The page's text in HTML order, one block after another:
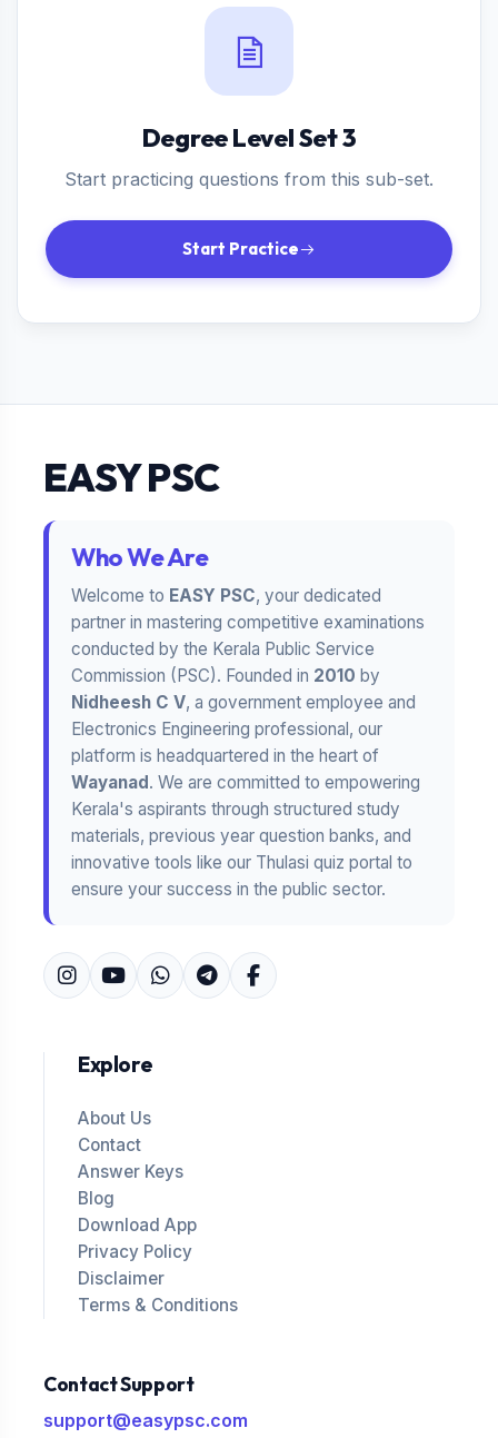
Degree Level Set 3
Start practicing questions from this sub-set.
Start Practice
EASY PSC
Who We Are
Welcome to EASY PSC, your dedicated
partner in mastering competitive examinations
conducted by the Kerala Public Service
Commission (PSC). Founded in 2010 by
Nidheesh C V, a government employee and
Electronics Engineering professional, our
platform is headquartered in the heart of
Wayanad. We are committed to empowering
Kerala's aspirants through structured study
materials, previous year question banks, and
innovative tools like our Thulasi quiz portal to
ensure your success in the public sector.
Explore
About Us
Contact
Answer Keys
Blog
Download App
Privacy Policy
Disclaimer
Terms & Conditions
Contact Support
support@easypsc.com